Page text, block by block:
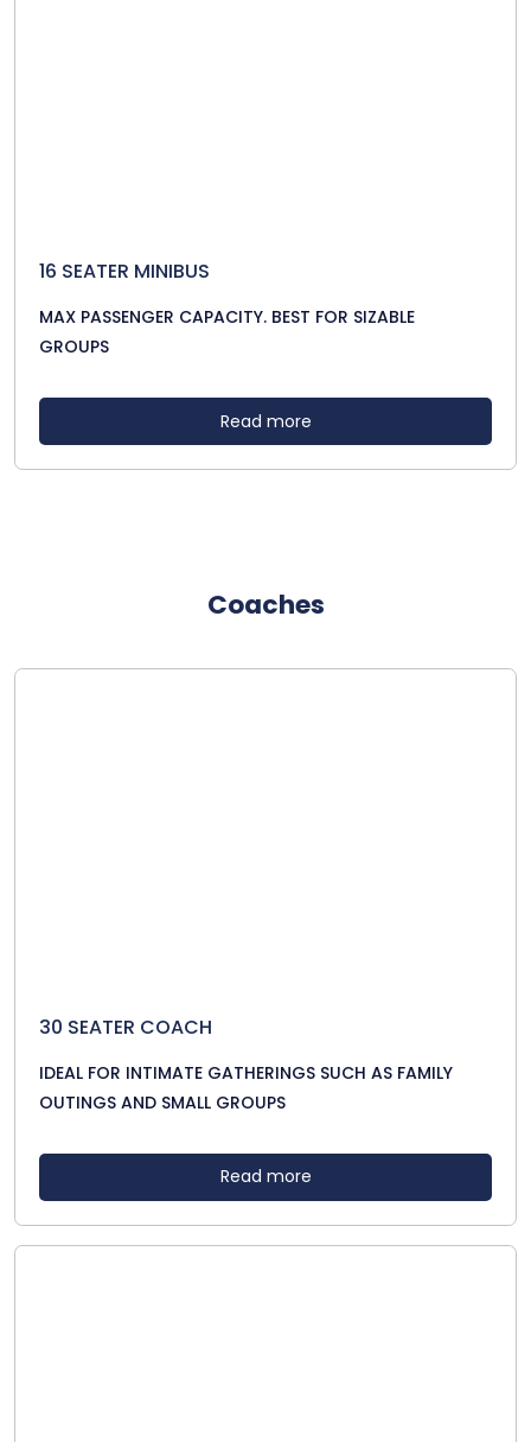
16 SEATER MINIBUS
MAX PASSENGER CAPACITY. BEST FOR SIZABLE
GROUPS
Read more
Coaches
30 SEATER COACH
IDEAL FOR INTIMATE GATHERINGS SUCH AS FAMILY
OUTINGS AND SMALL GROUPS
Read more